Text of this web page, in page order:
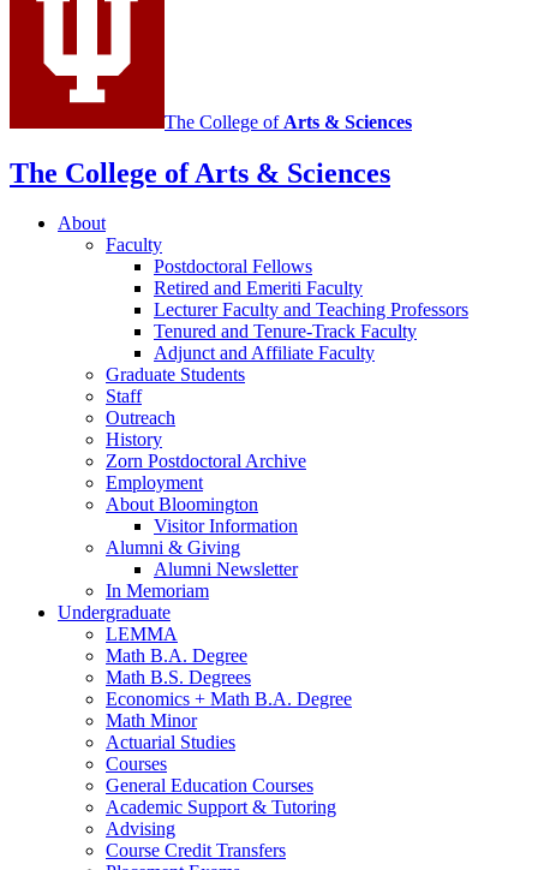
channels
The College of Arts & Sciences
The College of Arts & Sciences
About
Faculty
Postdoctoral Fellows
Retired and Emeriti Faculty
Lecturer Faculty and Teaching Professors
Tenured and Tenure-Track Faculty
Adjunct and Affiliate Faculty
Graduate Students
Staff
Outreach
History
Zorn Postdoctoral Archive
Employment
About Bloomington
Visitor Information
Alumni & Giving
Alumni Newsletter
In Memoriam
Undergraduate
LEMMA
Math B.A. Degree
Math B.S. Degrees
Economics + Math B.A. Degree
Math Minor
Actuarial Studies
Courses
General Education Courses
Academic Support& Tutoring
Advising
Course Credit Transfers